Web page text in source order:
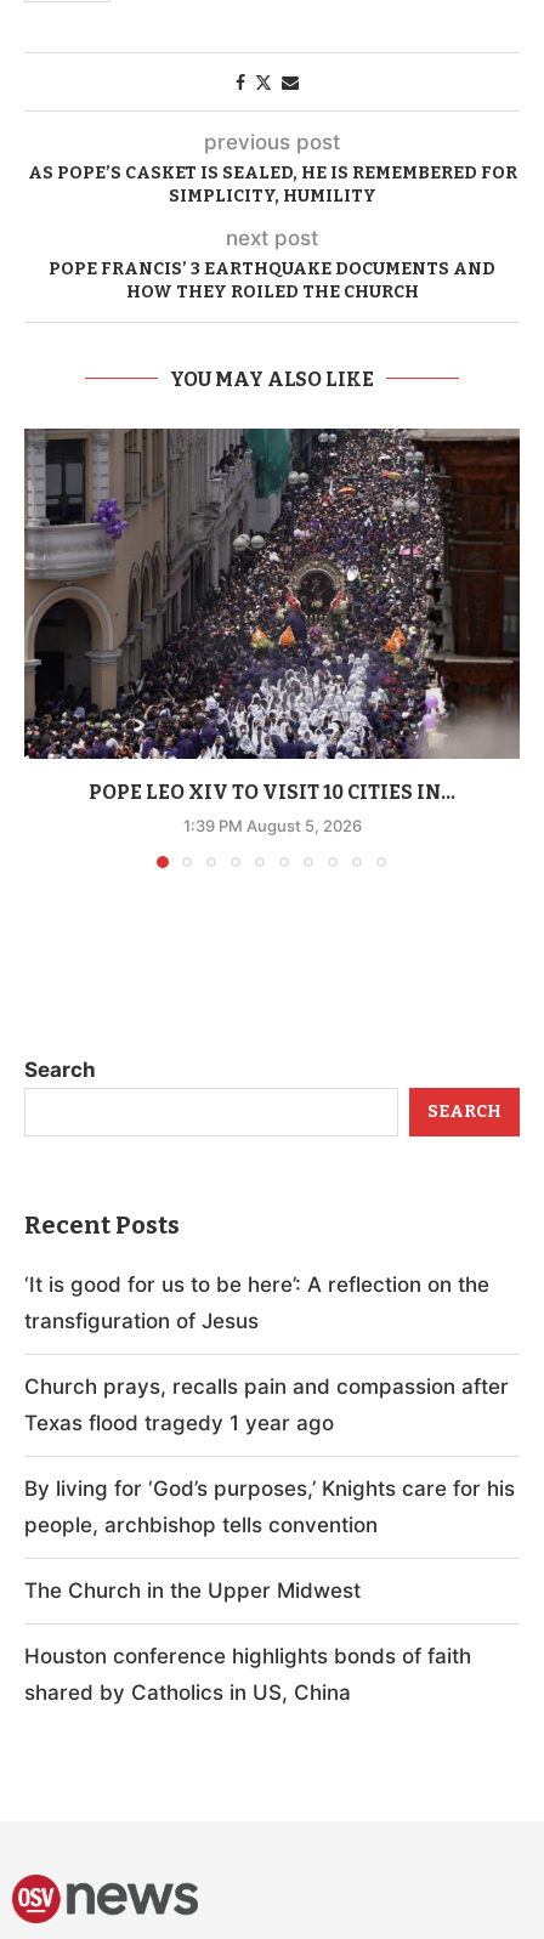
previous post
AS POPE’S CASKET IS SEALED, HE IS REMEMBERED FOR
SIMPLICITY, HUMILITY
next post
POPE FRANCIS’ 3 EARTHQUAKE DOCUMENTS AND
HOW THEY ROILED THE CHURCH
YOU MAY ALSO LIKE
POPE LEO XIV TO VISIT 10 CITIES IN...
1:39 PM August 5, 2026
Search
SEARCH
Recent Posts
‘It is good for us to be here’: A reflection on the
transfiguration of Jesus
Church prays, recalls pain and compassion after
Texas flood tragedy 1 year ago
By living for ‘God’s purposes,’ Knights care for his
people, archbishop tells convention
The Church in the Upper Midwest
Houston conference highlights bonds of faith
shared by Catholics in US, China